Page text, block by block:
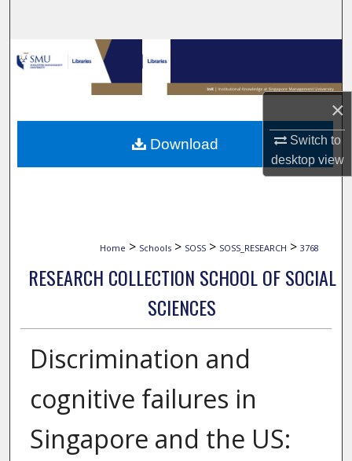
×
Switch to
desktopview
Browse Collections
My Account
About
Digital Commons Network™
Home > Schools > SOSS > SOSS_RESEARCH > 3768
RESEARCH COLLECTION SCHOOL OF SOCIAL
SCIENCES
Discrimination and
cognitive failures in
Singapore and the US:
Download